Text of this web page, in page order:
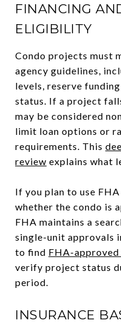
FINANCING
ELIGIBILITY
Condo projects must
agency guidelines,
levels, reserve
status. If a project
may be considered
limit loan options or
requirements. This
review explains what
If you plan to use
whether the condo is
FHA maintains a
single-unit approvals
to find FHA-approved
verify project status
period.
INSURANCE